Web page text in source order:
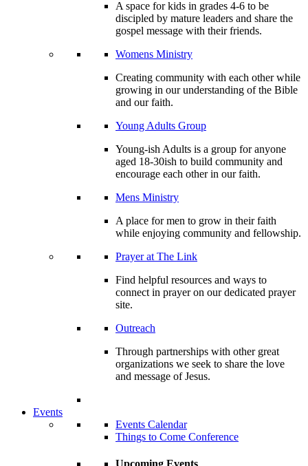
A space for kids in grades 4-6 to be
discipled by mature leaders and share the
gospel message with their friends.
Womens Ministry
Creating community with each other while
growing in our understanding of the Bible
and our faith.
Young Adults Group
Young-ish Adults is a group for anyone
aged 18-30ish to build community and
encourage each other in our faith.
Mens Ministry
A place for men to grow in their faith
while enjoying community and fellowship.
Prayer at The Link
Find helpful resources and ways to
connect in prayer on our dedicated prayer
site.
Outreach
Through partnerships with other great
organizations we seek to share the love
and message of Jesus.
Events
Events Calendar
Things to Come Conference